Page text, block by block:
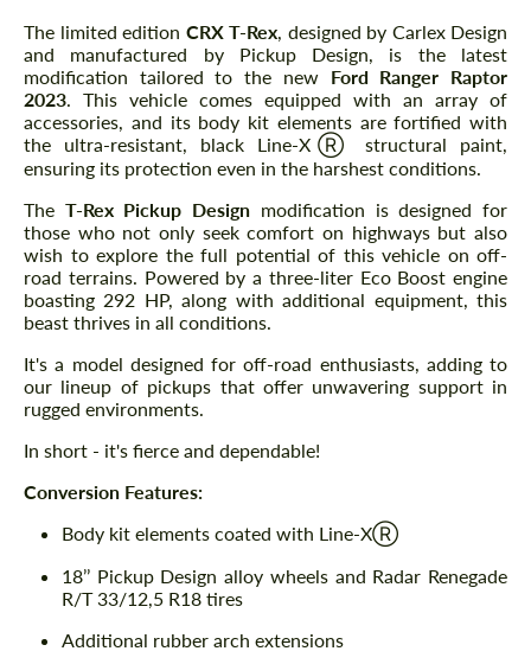
Description
The limited edition CRX T-Rex, designed by Carlex Design
and manufactured by Pickup Design, is the latest
modification tailored to the new Ford Ranger Raptor
2023. This vehicle comes equipped with an array of
accessories, and its body kit elements are fortified with
the ultra-resistant, black Line-XⓇ structural paint,
ensuring its protection even in the harshest conditions.
The T-Rex Pickup Design modification is designed for
those who not only seek comfort on highways but also
wish to explore the full potential of this vehicle on off-
road terrains. Powered by a three-liter Eco Boost engine
boasting 292 HP, along with additional equipment, this
beast thrives in all conditions.
It's a model designed for off-road enthusiasts, adding to
our lineup of pickups that offer unwavering support in
rugged environments.
In short - it's fierce and dependable!
Conversion Features:
Body kit elements coated with Line-XⓇ
18’’ Pickup Design alloy wheels and Radar Renegade
R/T 33/12,5 R18 tires
Additional rubber arch extensions